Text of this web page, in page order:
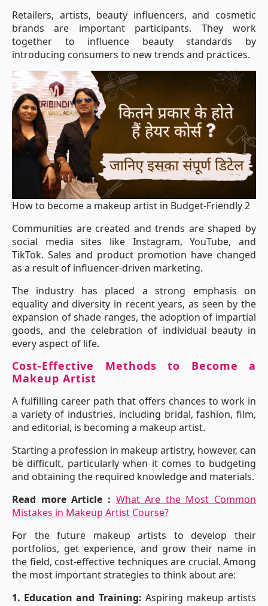
Retailers, artists, beauty influencers, and cosmetic
brands are important participants. They work
together to influence beauty standards by
introducing consumers to new trends and practices.
How to become a makeup artist in Budget-Friendly 2
Communities are created and trends are shaped by
social media sites like Instagram, YouTube, and
TikTok. Sales and product promotion have changed
as a result of influencer-driven marketing.
The industry has placed a strong emphasis on
equality and diversity in recent years, as seen by the
expansion of shade ranges, the adoption of impartial
goods, and the celebration of individual beauty in
every aspect of life.
Cost-Effective Methods to Become a
Makeup Artist
A fulfilling career path that offers chances to work in
a variety of industries, including bridal, fashion, film,
and editorial, is becoming a makeup artist.
Starting a profession in makeup artistry, however, can
be difficult, particularly when it comes to budgeting
and obtaining the required knowledge and materials.
Read more Article : What Are the Most Common
Mistakes in Makeup Artist Course?
For the future makeup artists to develop their
portfolios, get experience, and grow their name in
the field, cost-effective techniques are crucial. Among
the most important strategies to think about are:
1. Education and Training: Aspiring makeup artists